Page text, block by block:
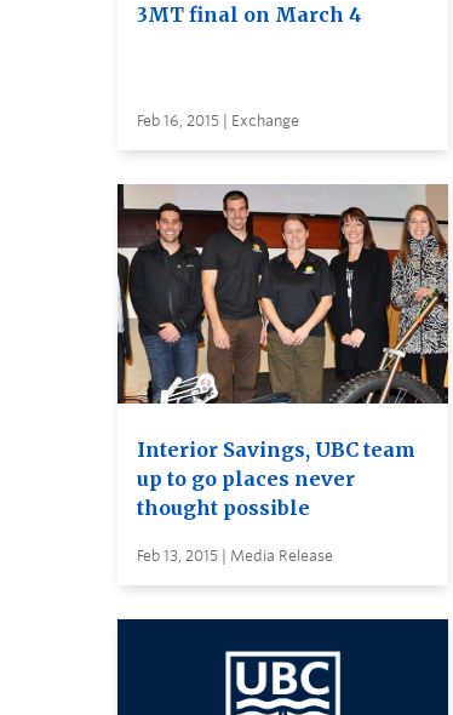
3MT final on March 4
Feb 16, 2015 | Exchange
Interior Savings, UBC team
up to go places never
thought possible
Feb 13, 2015 | Media Release